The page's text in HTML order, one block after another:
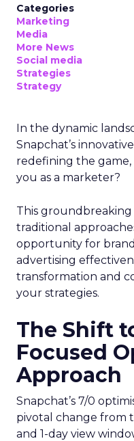
Categories
Marketing
Media
More News
Social media
Strategies
Strategy
In the dynamic
Snapchat’s
redefining the
you as a marketer?
This
traditional
opportunity for
advertising
transformation and
your strategies.
The Shift
Focused
Approach
Snapchat’s 7/0
pivotal change from
and 1-day view